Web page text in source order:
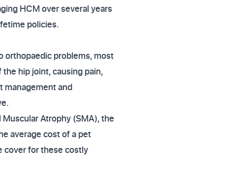
HCM over several years
policies.
orthopaedic problems, most
hip joint, causing pain,
management and
Atrophy (SMA), the
average cost of a pet
cover for these costly